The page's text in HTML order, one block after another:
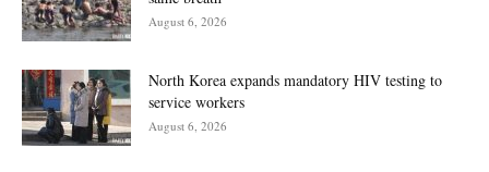
August 6, 2026
North Korea expands mandatory HIV testing to
service workers
August 6, 2026